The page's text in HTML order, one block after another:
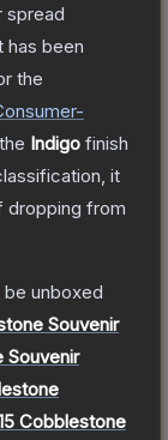
spread
has been
the
-
Indigo finish
it
dropping from
be unboxed
Souvenir
Souvenir
Cobblestone